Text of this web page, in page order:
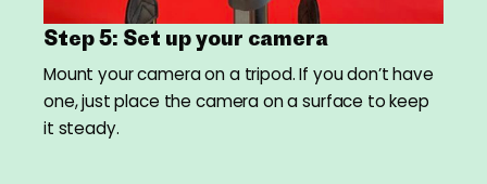
Step 5: Set up your camera
Mount your camera on a tripod. If you don’t have
one, just place the camera on a surface to keep
it steady.